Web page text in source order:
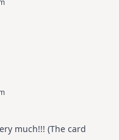
much!!! (The card